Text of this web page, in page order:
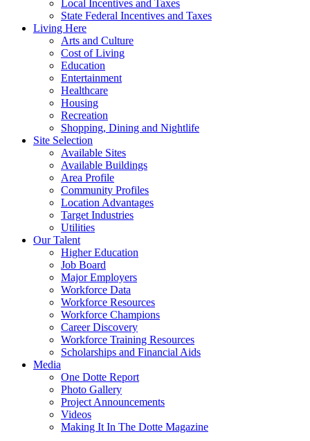
Local Incentives and Taxes
State Federal Incentives and Taxes
Living Here
Arts and Culture
Cost of Living
Education
Entertainment
Healthcare
Housing
Recreation
Shopping, Dining and Nightlife
Site Selection
Available Sites
Available Buildings
Area Profile
Community Profiles
Location Advantages
Target Industries
Utilities
Our Talent
Higher Education
Job Board
Major Employers
Workforce Data
Workforce Resources
Workforce Champions
Career Discovery
Workforce Training Resources
Scholarships and Financial Aids
Media
One Dotte Report
Photo Gallery
Project Announcements
Videos
Making It In The Dotte Magazine